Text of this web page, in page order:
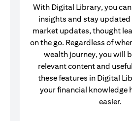
With Digital Library, you
insights and stay
market updates, thought
on the go. Regardless of
wealth journey, you will
relevant content and
these features in Digital
your financial knowledge
easier.